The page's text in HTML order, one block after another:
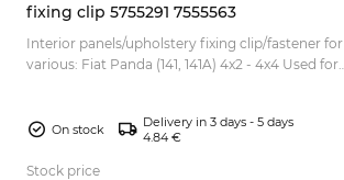
fixing clip 5755291 7555563
Interior panels/upholstery fixing clip/fastener for
various: Fiat Panda (141, 141A) 4x2 - 4x4 Used for
On stock
Delivery in 3 days - 5 days
4.84 €
Stock price